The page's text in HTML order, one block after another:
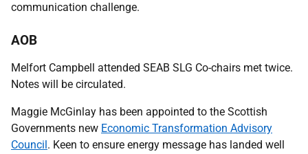
communication challenge.
AOB
Melfort Campbell attended SEAB SLG Co-chairs met twice.
Notes will be circulated.
Maggie McGinlay has been appointed to the Scottish
Governments new Economic Transformation Advisory
Council. Keen to ensure energy message has landed well